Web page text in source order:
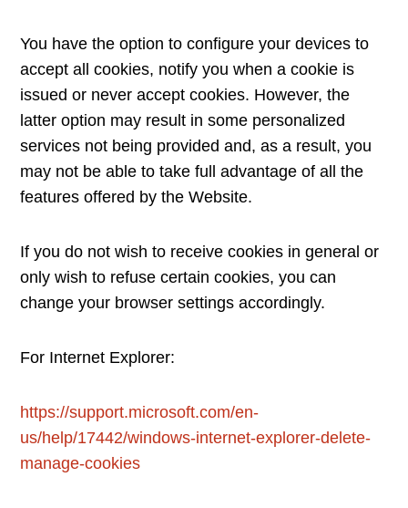
You have the option to configure your devices to
accept all cookies, notify you when a cookie is
issued or never accept cookies. However, the
latter option may result in some personalized
services not being provided and, as a result, you
may not be able to take full advantage of all the
features offered by the Website.
If you do not wish to receive cookies in general or
only wish to refuse certain cookies, you can
change your browser settings accordingly.
For Internet Explorer:
https://support.microsoft.com/en-
us/help/17442/windows-internet-explorer-delete-
manage-cookies